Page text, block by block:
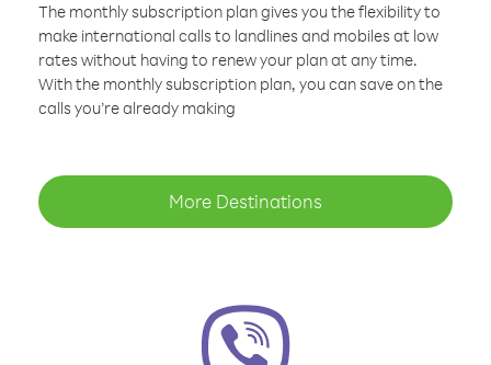
The monthly subscription plan gives you the flexibility to
make international calls to landlines and mobiles at low
rates without having to renew your plan at any time.
With the monthly subscription plan, you can save on the
calls you’re already making
More Destinations